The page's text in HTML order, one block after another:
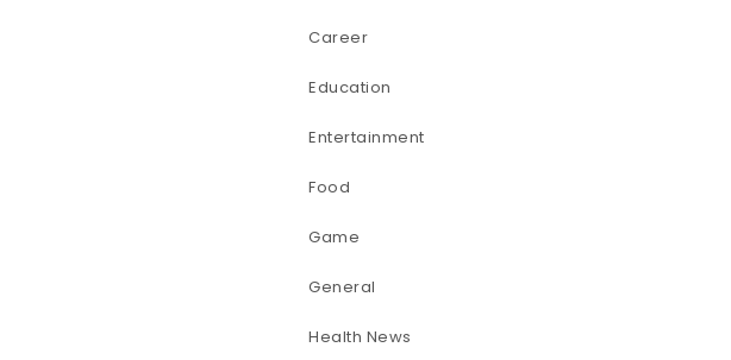
Career
Education
Entertainment
Food
Game
General
Health News